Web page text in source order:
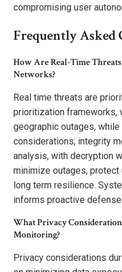
compromising user
Frequently Asked
How Are Real-Time
Networks?
Real time threats are
prioritization frameworks,
geographic outages,
considerations; integrity
analysis, with decryption
minimize outages,
long term resilience.
informs proactive
What Privacy
Monitoring?
Privacy considerations